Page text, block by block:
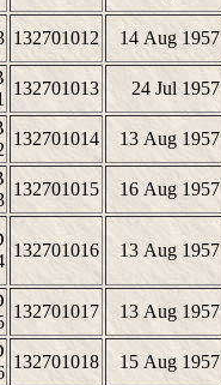
132701012 14 Aug 1957
132701013 24 Jul 1957
132701014 13 Aug 1957
132701015 16 Aug 1957
132701016 13 Aug 1957
132701017 13 Aug 1957
132701018 15 Aug 1957